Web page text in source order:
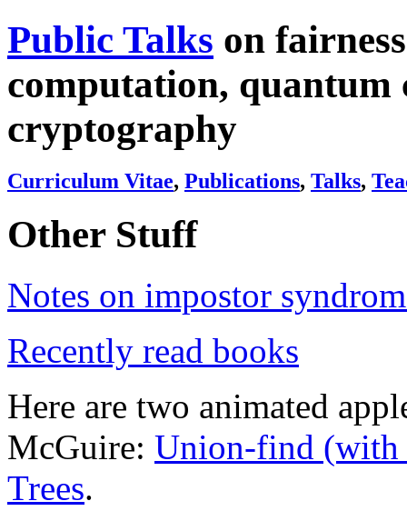
Public Talks on
computation, quantum
cryptography
Curriculum Vitae, Publications, Talks,
Other Stuff
Notes on impostor
Recently read books
Here are two animated
McGuire: Union-find (with
Trees.